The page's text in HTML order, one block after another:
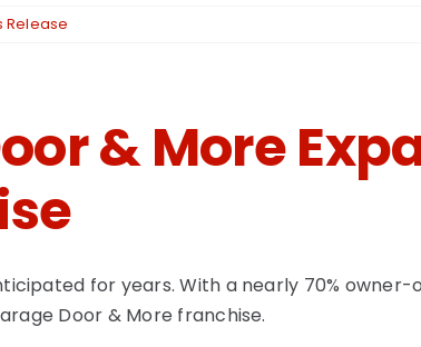
Release
& More
for years. With a nearly 70%
Door & More franchise.